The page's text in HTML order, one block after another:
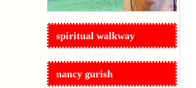
spiritual walkway
nancy gurish